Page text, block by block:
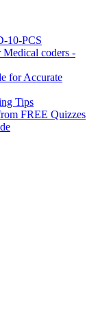
10-PCS
coders -
for Accurate
Tips
FREE Quizzes